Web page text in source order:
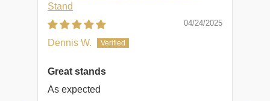
Stand
04/24/2025
Dennis W.
Great stands
As expected